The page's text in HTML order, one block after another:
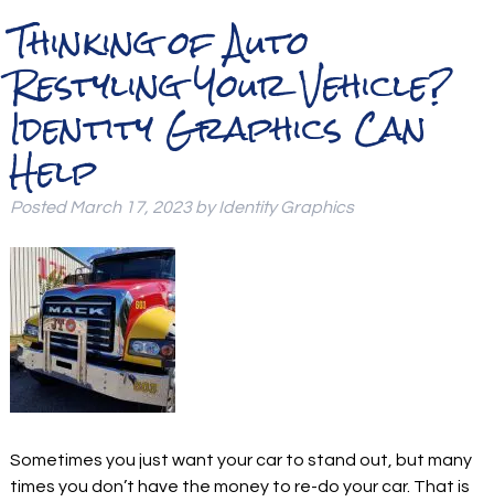
Thinking of Auto
Restyling Your Vehicle?
Identity Graphics Can
Help
PostedMarch 17, 2023 by Identity Graphics
Sometimes you just want your car to stand out, but many
times you don’t have the money to re-do your car. That is